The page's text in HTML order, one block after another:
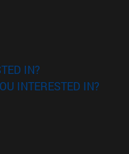
IN?
INTERESTED IN?